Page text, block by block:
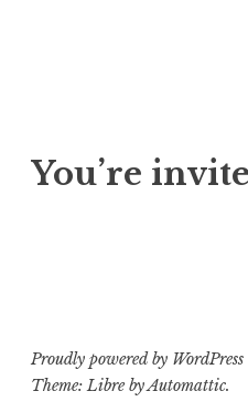
Noel
You’re
Proudly powered by WordPress
Theme: Libre byAutomattic.